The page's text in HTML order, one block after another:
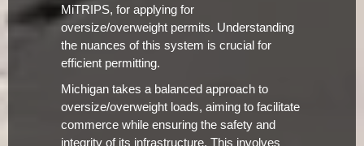
MiTRIPS, for applying for
oversize/overweight permits. Understanding
the nuances of this system is crucial for
efficient permitting.
Michigan takes a balanced approach to
oversize/overweight loads, aiming to facilitate
commerce while ensuring the safety and
integrity of its infrastructure. This involves